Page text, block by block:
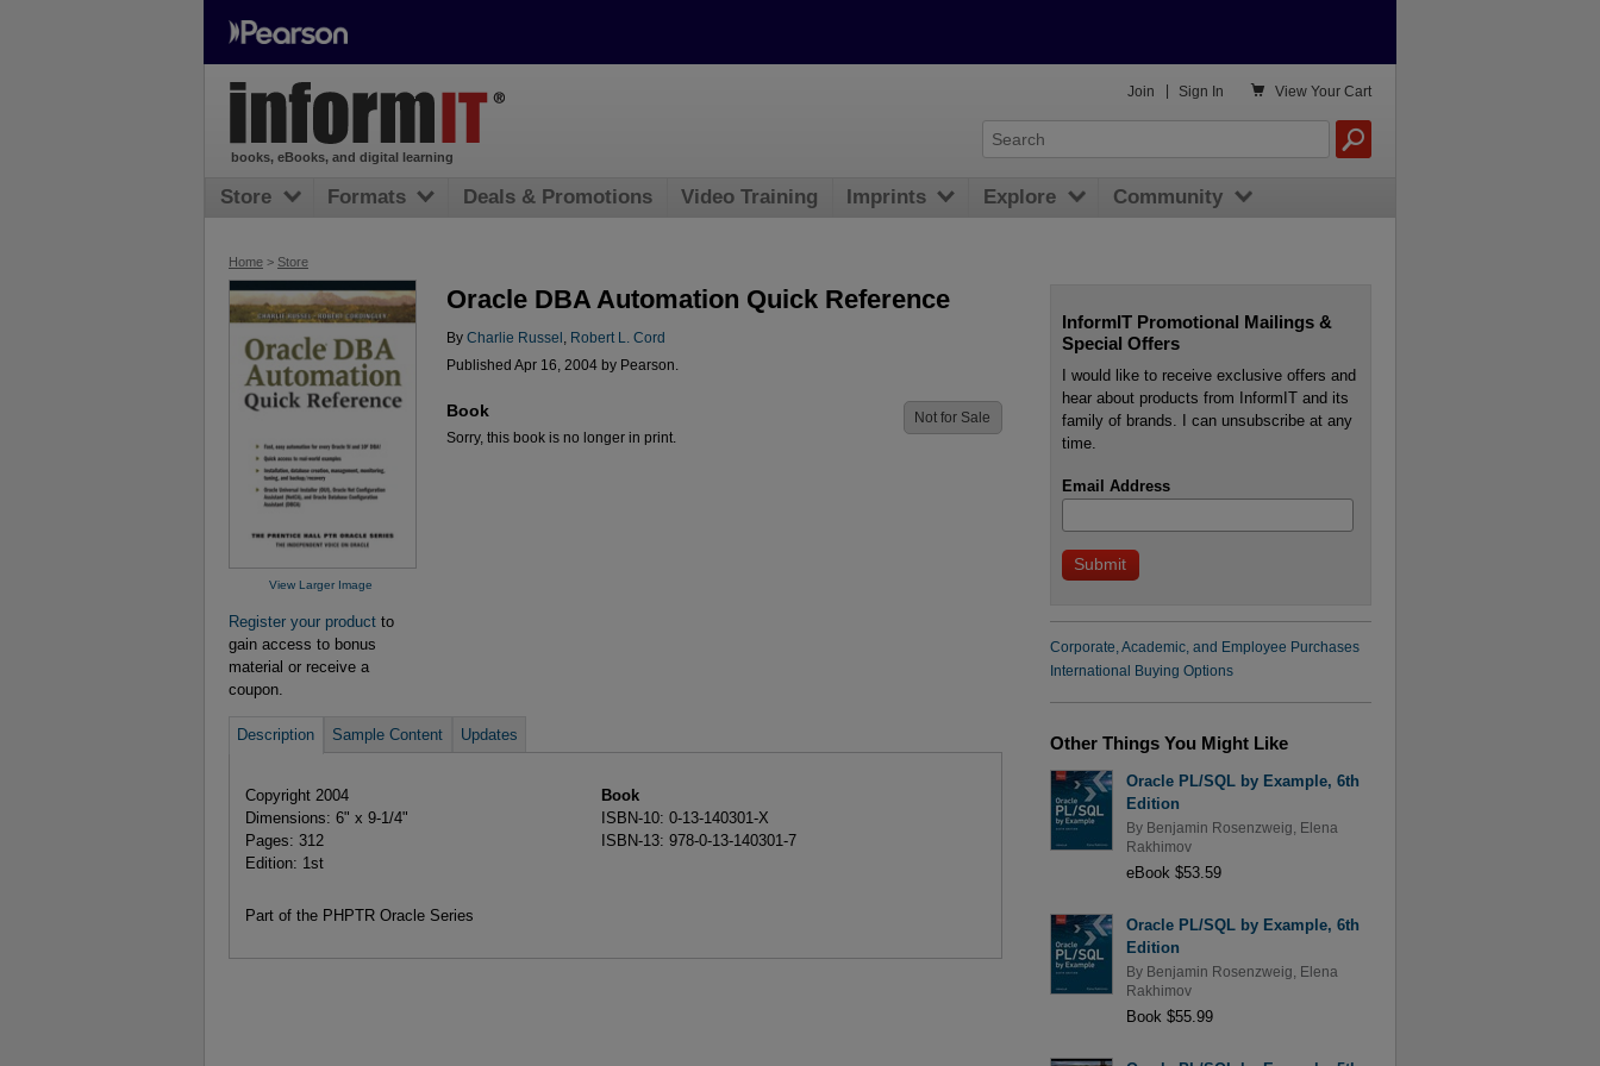
Home > Store
View Larger Image
Register your product to
gain access to bonus
material or receive a
coupon.
Oracle DBA Automation Quick Reference
By Charlie Russel
Robert L. Cord
Published Apr 16, 2004 by Pearson.
Book
Sorry, this book is no longer in print.
Not for Sale
Description Sample Content Updates
Copyright 2004
Dimensions: 6" x 9-1/4"
Pages: 312
Edition: 1st
Book
ISBN-10: 0-13-140301-X
ISBN-13: 978-0-13-140301-7
Part of the PHPTR Oracle Series
InformIT Promotional Mailings &
Special Offers
I would like to receive exclusive offers and
hear about products from InformIT and its
family of brands. I can unsubscribe at any
time.
Email Address
Corporate, Academic, and Employee Purchases
International Buying Options
Other Things You Might Like
Oracle PL/SQL by Example, 6th
Edition
By Benjamin Rosenzweig
Elena
Rakhimov
eBook $53.59
Oracle PL/SQL by Example, 6th
Edition
By Benjamin Rosenzweig
Elena
Rakhimov
Book $55.99
books, eBooks, and digital learning
 View Your Cart
Join Sign In
Store Formats Deals & Promotions Video Training Imprints Explore Community